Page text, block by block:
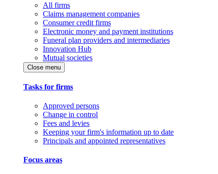
All firms
Claims management companies
Consumer credit firms
Electronic money and payment institutions
Funeral plan providers and intermediaries
Innovation Hub
Mutual societies
Close menu
Tasks for firms
Approved persons
Change in control
Fees and levies
Keeping your firm's information up to date
Principals and appointed representatives
Focus areas